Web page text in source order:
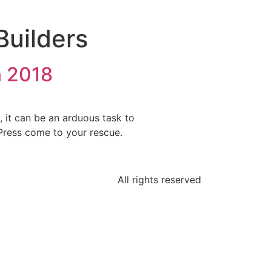
2018
it can be an arduous task to
come to your rescue.
All rights reserved